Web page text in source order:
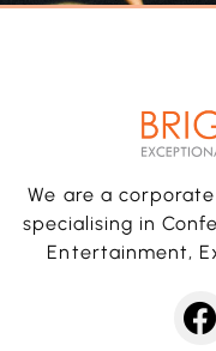
We are a
specialising in
Entertainment,